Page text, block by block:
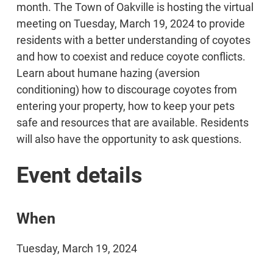
month. The Town of Oakville is hosting the virtual
meeting on Tuesday, March 19, 2024 to provide
residents with a better understanding of coyotes
and how to coexist and reduce coyote conflicts.
Learn about humane hazing (aversion
conditioning) how to discourage coyotes from
entering your property, how to keep your pets
safe and resources that are available. Residents
will also have the opportunity to ask questions.
Event details
When
Tuesday, March 19, 2024